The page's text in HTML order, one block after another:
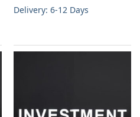
Delivery: 6-12 Days